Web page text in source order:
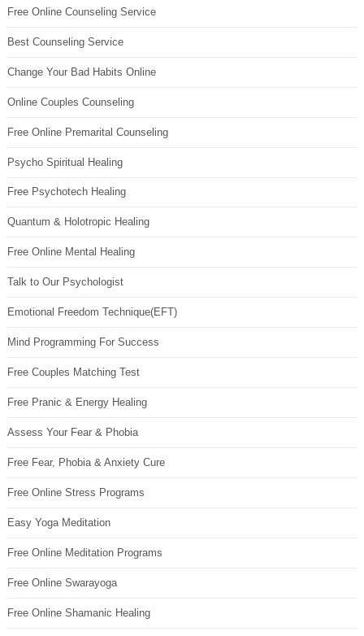
Free Online Counseling Service
Best Counseling Service
Change Your Bad Habits Online
Online Couples Counseling
Free Online Premarital Counseling
Psycho Spiritual Healing
Free Psychotech Healing
Quantum & Holotropic Healing
Free Online Mental Healing
Talk to Our Psychologist
Emotional Freedom Technique(EFT)
Mind Programming For Success
Free Couples Matching Test
Free Pranic & Energy Healing
Assess Your Fear & Phobia
Free Fear, Phobia & Anxiety Cure
Free Online Stress Programs
Easy Yoga Meditation
Free Online Meditation Programs
Free Online Swarayoga
Free Online Shamanic Healing